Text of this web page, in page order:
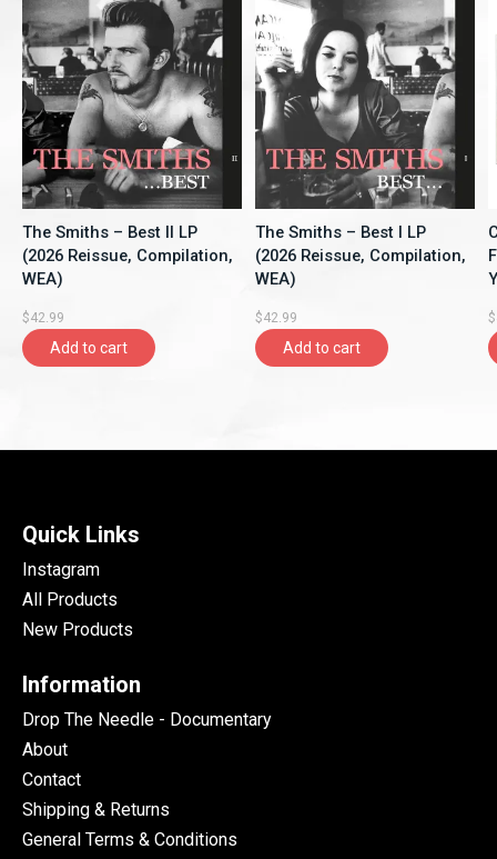
The Smiths – Best II LP
(2026 Reissue, Compilation,
WEA)
$42.99
Add to cart
The Smiths – Best I LP
(2026 Reissue, Compilation,
WEA)
$42.99
Add to cart
Quick Links
Instagram
All Products
New Products
Information
Drop The Needle - Documentary
About
Contact
Shipping & Returns
General Terms & Conditions